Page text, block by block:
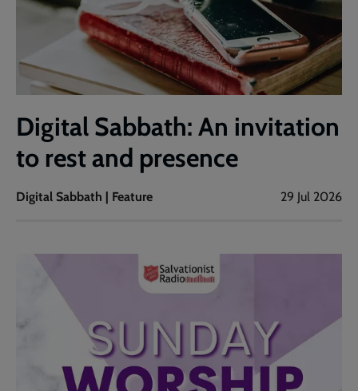
Digital Sabbath: An invitation
to rest and presence
Digital Sabbath | Feature 29 Jul 2026